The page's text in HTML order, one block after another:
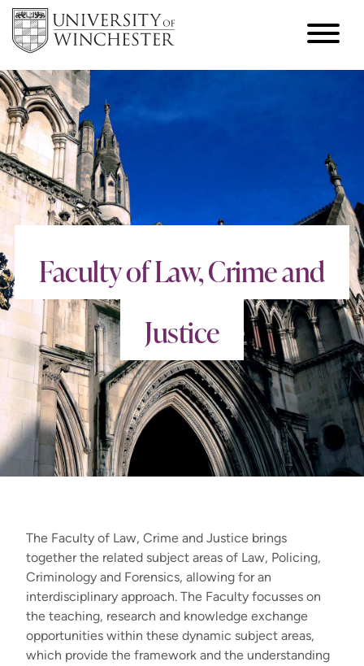
Faculty of Law, Crime and
Justice
The Faculty of Law, Crime and Justice brings
together the related subject areas of Law, Policing,
Criminology and Forensics, allowing for an
interdisciplinary approach. The Faculty focusses on
the teaching, research and knowledge exchange
opportunities within these dynamic subject areas,
which provide the framework and the understanding